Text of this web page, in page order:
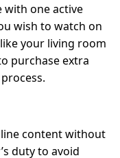
with one active
wish to watch on
your living room
purchase extra
content without
duty to avoid